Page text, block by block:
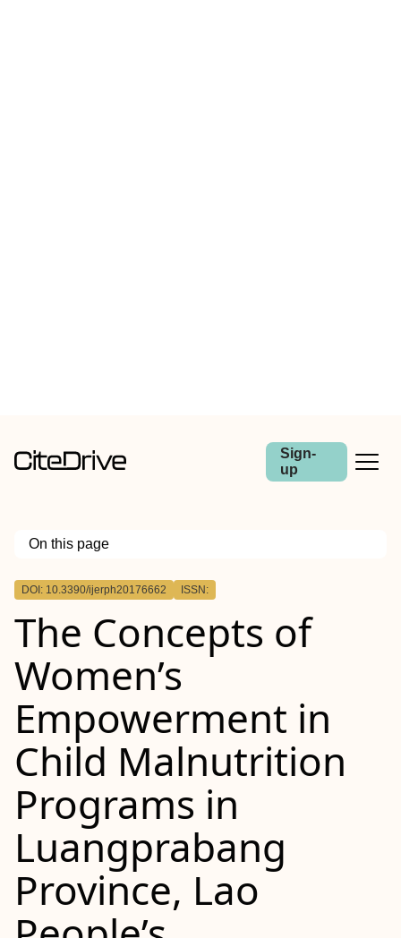
Sign-
up
On this page
Outline
DOI: 10.3390/ijerph20176662 ISSN:
The Concepts of
Women’s
Empowerment in
Child Malnutrition
Programs in
Luangprabang
Province, Lao